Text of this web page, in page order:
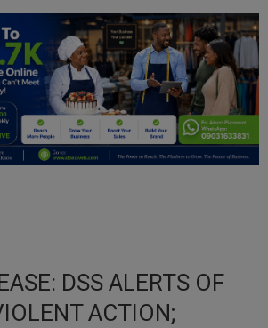
DSS ALERTS OF
ACTION;